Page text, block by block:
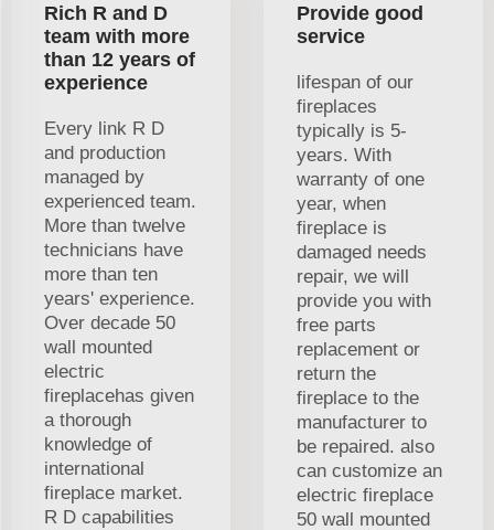
Rich R and D
team with more
than 12 years of
experience
Every link R D
and production
managed by
experienced team.
More than twelve
technicians have
more than ten
years' experience.
Over decade 50
wall mounted
electric
fireplacehas given
a thorough
knowledge of
international
fireplace market.
R D capabilities
Provide good
service
lifespan of our
fireplaces
typically is 5-
years. With
warranty of one
year, when
fireplace is
damaged needs
repair, we will
provide you with
free parts
replacement or
return the
fireplace to the
manufacturer to
be repaired. also
can customize an
electric fireplace
50 wall mounted